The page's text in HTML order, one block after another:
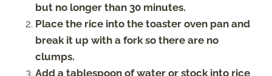
but no longer than 30 minutes.
Place the rice into the toaster oven pan and
break it up with a fork so there are no
clumps.
Add a tablespoon of water or stock into rice